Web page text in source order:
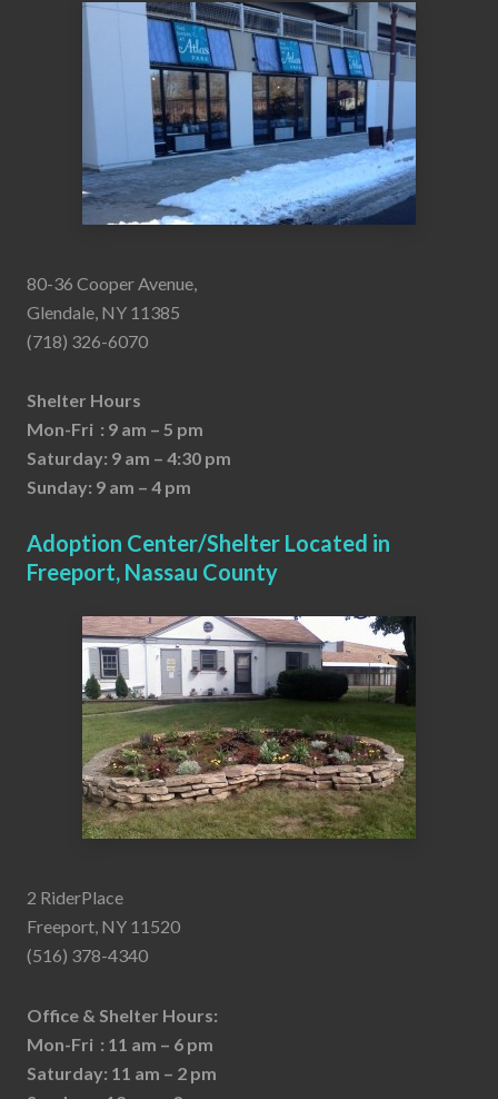
80-36 Cooper Avenue,
Glendale, NY 11385
(718) 326-6070
Shelter Hours
Mon-Fri : 9 am – 5 pm
Saturday: 9 am – 4:30 pm
Sunday: 9 am – 4 pm
Adoption Center/Shelter Located in
Freeport, Nassau County
2 RiderPlace
Freeport, NY 11520
(516) 378-4340
Office & Shelter Hours:
Mon-Fri : 11 am – 6 pm
Saturday: 11 am – 2 pm